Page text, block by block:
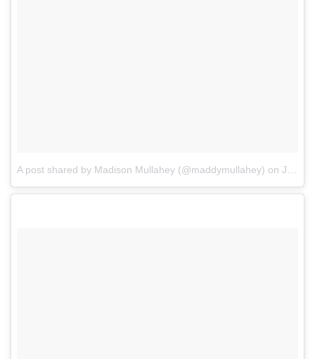
A post shared by Madison Mullahey (@maddymullahey) on Jul 22, 2017 at 8:25pm PDT